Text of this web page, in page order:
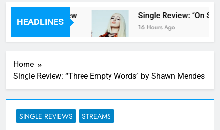
HEADLINES
Parents’ review Single Review: “On
16 Hours Ago
Home
Single Review: “Three Empty Words” by Shawn Mendes
SINGLE REVIEWS STREAMS